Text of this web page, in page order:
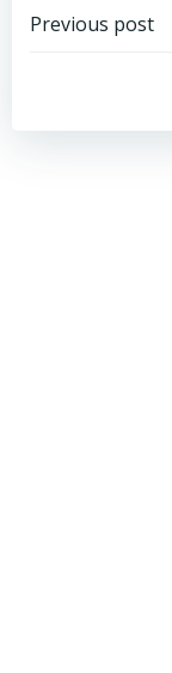
Post
Previous post